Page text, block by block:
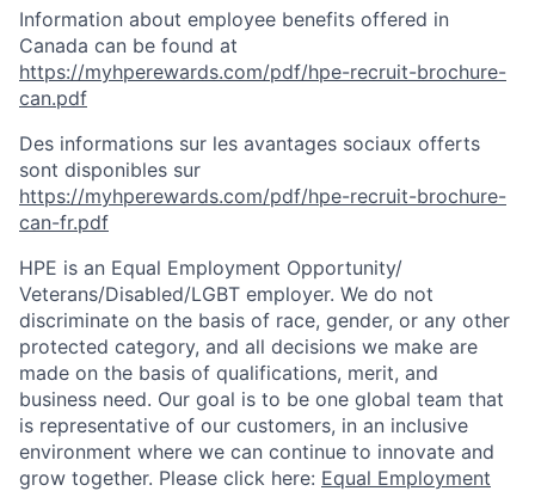
Information about employee benefits offered in
Canada can be found at
https://myhperewards.com/pdf/hpe-recruit-brochure-
can.pdf
Des informations sur les avantages sociaux offerts
sont disponibles sur
https://myhperewards.com/pdf/hpe-recruit-brochure-
can-fr.pdf
HPE is an Equal Employment Opportunity/
Veterans/Disabled/LGBT employer. We do not
discriminate on the basis of race, gender, or any other
protected category, and all decisions we make are
made on the basis of qualifications, merit, and
business need. Our goal is to be one global team that
is representative of our customers, in an inclusive
environment where we can continue to innovate and
grow together. Please click here: Equal Employment